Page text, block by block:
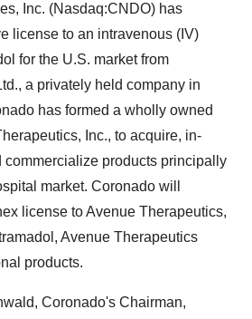
Inc. (Nasdaq:CNDO) has
license to an intravenous (IV)
for the U.S. market from
a privately held company in
has formed a wholly owned
Inc., to acquire, in-
commercialize products principally
market. Coronado will
license to Avenue Therapeutics,
Avenue Therapeutics
products.
Coronado's Chairman,